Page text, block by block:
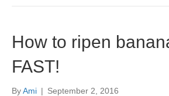
How to ripen
FAST!
ByAmi | September 2, 2016